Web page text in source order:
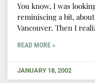
You know, I was
reminiscing a bit,
Vancouver. Then I
READ MORE »
JANUARY 18, 2002